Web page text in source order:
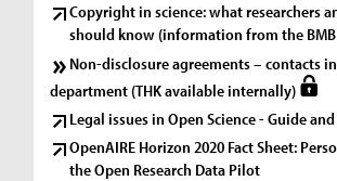
Copyright in science: what researchers
should know (information from the
Non-disclosure agreements – contacts
department (THK available internally)
Legal issues in Open Science - Guide and
OpenAIRE Horizon 2020 Fact Sheet:
the Open Research Data Pilot